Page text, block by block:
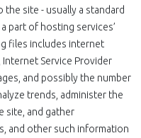
site - usually a standard
part of hosting services’
files includes internet
Service Provider
and possibly the number
trends, administer the
site, and gather
and other such information